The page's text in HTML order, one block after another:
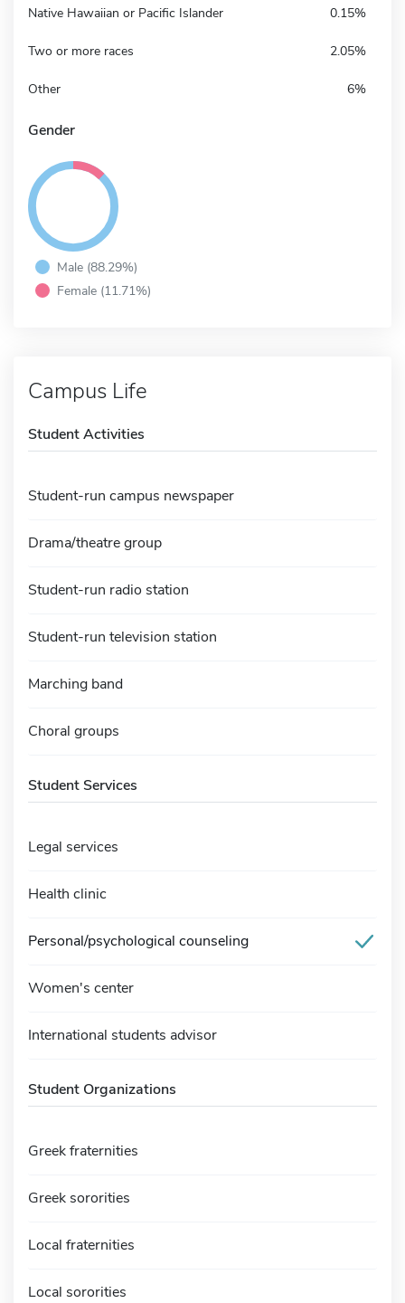
Native Hawaiian or Pacific Islander 0.15%
Two or more races 2.05%
Other 6%
Gender
Male (88.29%)
Female (11.71%)
Campus Life
Student Activities
Student-run campus newspaper
Drama/theatre group
Student-run radio station
Student-run television station
Marching band
Choral groups
Student Services
Legal services
Health clinic
Personal/psychological counseling
Women's center
International students advisor
Student Organizations
Greek fraternities
Greek sororities
Local fraternities
Local sororities